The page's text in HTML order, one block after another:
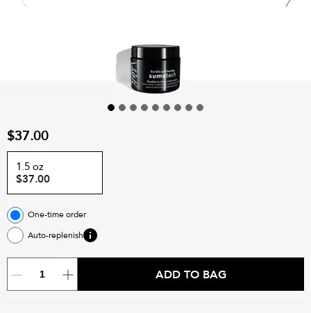
$37.00
1.5 oz
$37.00
One-time order
Auto-replenish
ADD TO BAG